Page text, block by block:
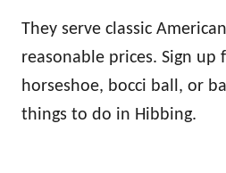
They serve classic
reasonable prices. Sign up
horseshoe, bocci ball, or
things to do in Hibbing.